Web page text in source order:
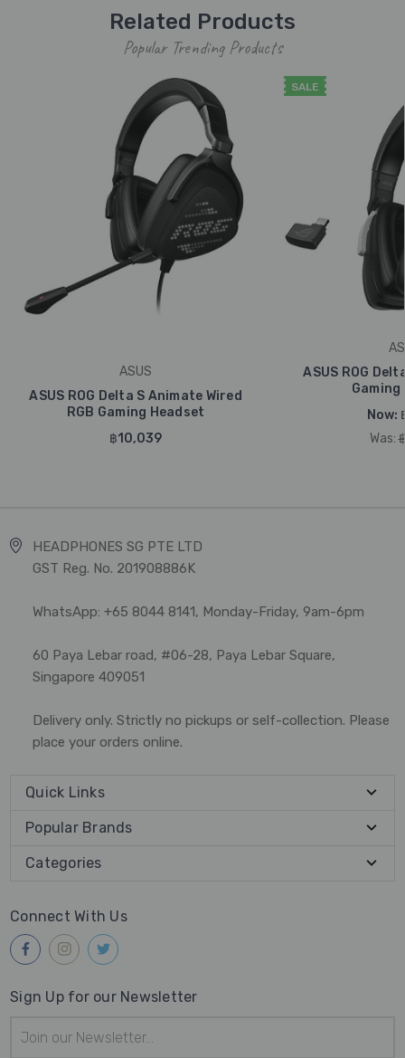
Related Products
Popular Trending Products
ASUS
ASUS ROG Delta S Animate Wired
RGB Gaming Headset
฿10,039
SALE
ASUS ROG
Now:
Was:
HEADPHONES SG PTE LTD
GST Reg. No. 201908886K
WhatsApp: +65 8044 8141, Monday-Friday, 9am-6pm
60 Paya Lebar road, #06-28, Paya Lebar Square,
Singapore 409051
Delivery only. Strictly no pickups or self-collection. Please
place your orders online.
Quick Links
Popular Brands
Categories
Connect With Us
Sign Up for our Newsletter
Address